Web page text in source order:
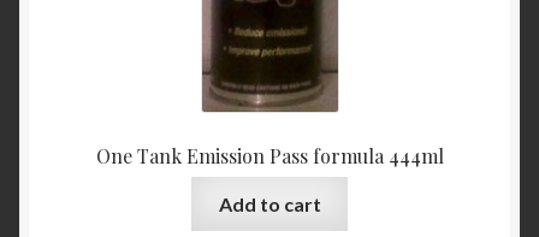
One Tank Emission Pass formula 444ml
Add to cart